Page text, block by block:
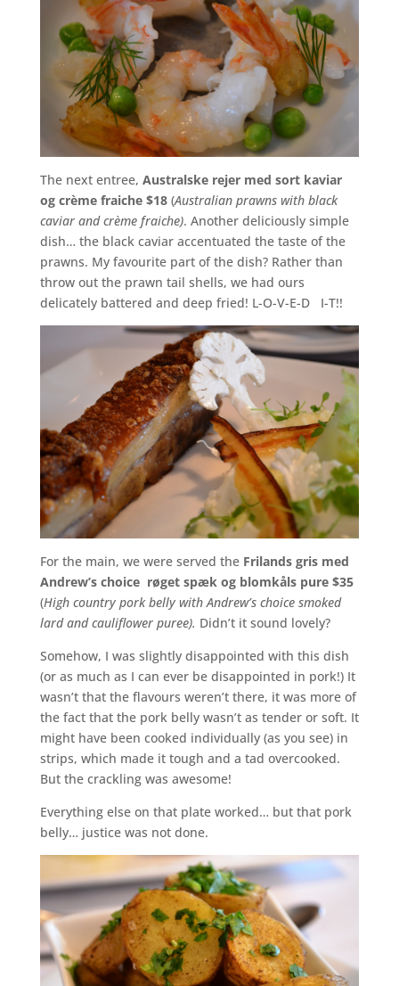
The next entree, Australske rejer med sort kaviar
og crème fraiche $18(Australian prawns with black
caviar and crème fraiche). Another deliciously simple
dish… the black caviar accentuated the taste of the
prawns. My favourite part of the dish? Rather than
throw out the prawn tail shells, we had ours
delicately battered and deep fried! L-O-V-E-D I-T!!
For the main, we were served the Frilands gris med
Andrew’s choice røget spæk og blomkåls pure $35
(High country pork belly with Andrew’s choice smoked
lard and cauliflower puree). Didn’t it sound lovely?
Somehow, I was slightly disappointed with this dish
(or as much as I can ever be disappointed in pork!) It
wasn’t that the flavours weren’t there, it was more of
the fact that the pork belly wasn’t as tender or soft. It
might have been cooked individually (as you see) in
strips, which made it tough and a tad overcooked.
But the crackling was awesome!
Everything else on that plate worked… but that pork
belly… justice was not done.